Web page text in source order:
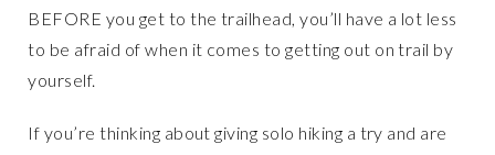
BEFORE you get to the trailhead, you’ll have a lot less
to be afraid of when it comes to getting out on trail by
yourself.
If you’re thinking about giving solo hiking a try and are